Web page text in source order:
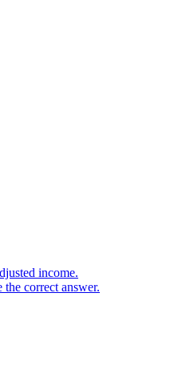
income.
correct answer.